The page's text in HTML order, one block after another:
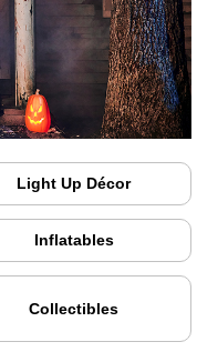
Light Up Décor
Inflatables
Collectibles